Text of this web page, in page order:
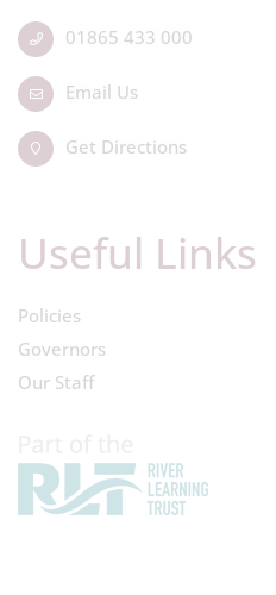
01865 433 000
Email Us
Get Directions
Useful Links
Policies
Governors
Our Staff